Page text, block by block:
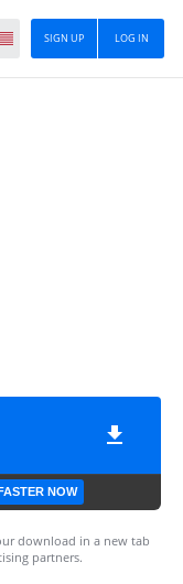
LOG IN
SIGN UP
NOW
download in a new tab
partners.